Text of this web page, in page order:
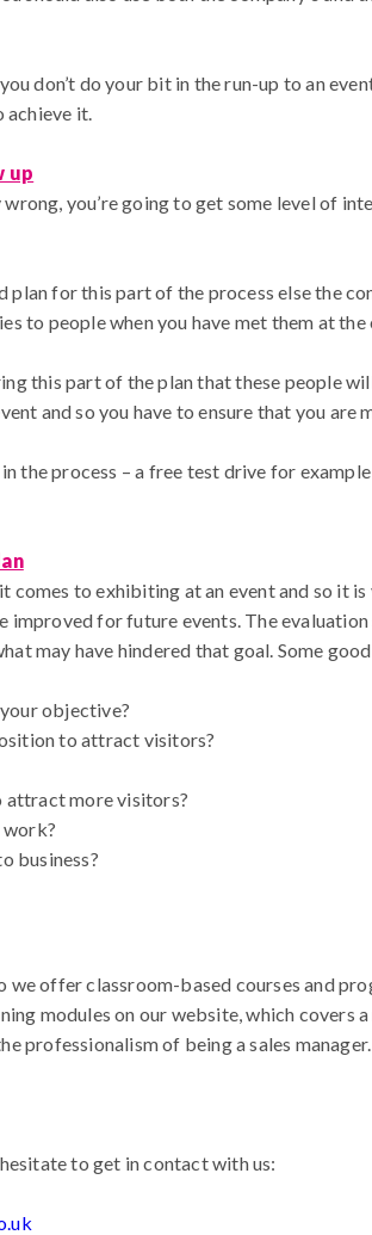
don’t do your bit in the run-up to an
achieve it.
up
you’re going to get some level of
plan for this part of the process else the
to people when you have met them at the
this part of the plan that these people
and so you have to ensure that you are
the process – a free test drive for
comes to exhibiting at an event and so it
improved for future events. The
may have hindered that goal. Some
objective?
to attract visitors?
attract more visitors?
business?
offer classroom-based courses and
modules on our website, which covers
professionalism of being a sales manager.
to get in contact with us: